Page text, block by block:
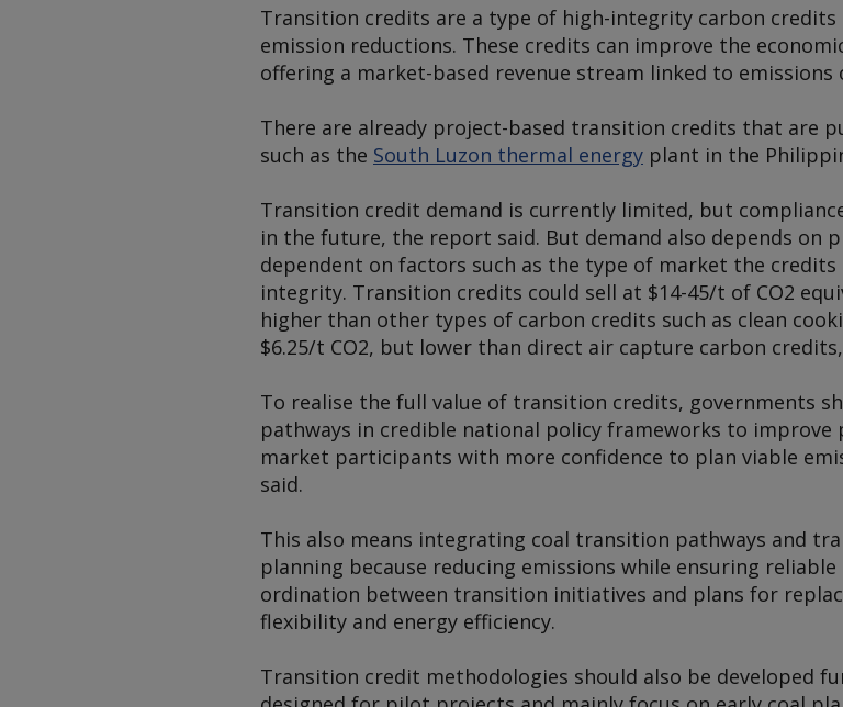
Transition credits are a type of high-integrity carbon
emission reductions. These credits can improve the
offering a market-based revenue stream linked to emissions
There are already project-based transition credits that are
such as the South Luzon thermal energy plant in the
Transition credit demand is currently limited, but
in the future, the report said. But demand also depends on
dependent on factors such as the type of market the
integrity. Transition credits could sell at $14-45/t of CO2
higher than other types of carbon credits such as clean
$6.25/t CO2, but lower than direct air capture carbon
To realise the full value of transition credits, governments
pathways in credible national policy frameworks to
market participants with more confidence to plan viable
said.
This also means integrating coal transition pathways and
planning because reducing emissions while ensuring
ordination between transition initiatives and plans for
flexibility and energy efficiency.
Transition credit methodologies should also be developed